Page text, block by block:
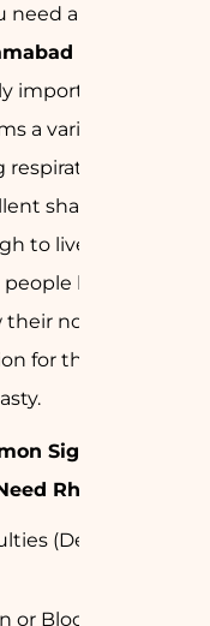
need a
important part of
a variety of
and
shape, you
to live a happy
have
nose looks or
for their
Signs That
Rhinoplasty
(Deviated
or Blockage